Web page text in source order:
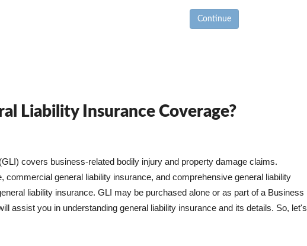
Continue
Liability Insurance Coverage?
covers business-related bodily injury and property damage claims.
commercial general liability insurance, and comprehensive general liability
liability insurance. GLI may be purchased alone or as part of a Business
assist you in understanding general liability insurance and its details. So, let's